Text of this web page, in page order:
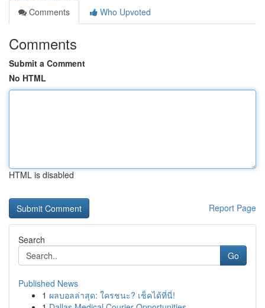
Comments
Who Upvoted
Comments
Submit a Comment
No HTML
HTML is disabled
Report Page
Search
Go
Published News
1 ผลบอลล่าสุด: ใครชนะ? เช็คได้ที่นี่!